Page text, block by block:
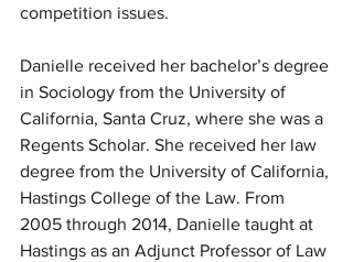
competition issues.
Danielle received her bachelor’s degree
in Sociology from the University of
California, Santa Cruz, where she was a
Regents Scholar. She received her law
degree from the University of California,
Hastings College of the Law. From
2005 through 2014, Danielle taught at
Hastings as an Adjunct Professor of Law